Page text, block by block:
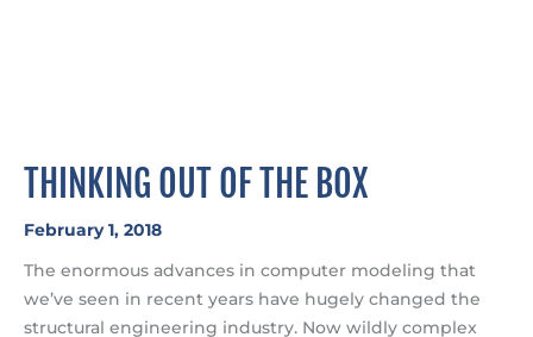
THINKING OUT OF THE BOX
February 1, 2018
The enormous advances in computer modeling that
we’ve seen in recent years have hugely changed the
structural engineering industry. Now wildly complex